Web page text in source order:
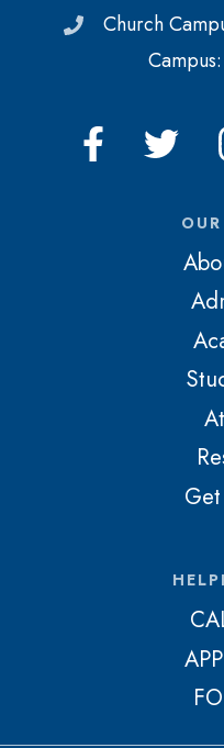
Church